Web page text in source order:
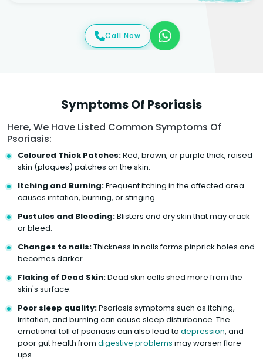
Call Now
Symptoms Of Psoriasis
Here, We Have Listed Common Symptoms Of
Psoriasis:
Coloured Thick Patches:Red, brown, or purple thick, raised
skin (plaques) patches on the skin.
Itching and Burning:Frequent itching in the affected area
causes irritation, burning, or stinging.
Pustules and Bleeding:Blisters and dry skin that may crack
or bleed.
Changes to nails:Thickness in nails forms pinprick holes and
becomes darker.
Flaking of Dead Skin:Dead skin cells shed more from the
skin's surface.
Poor sleep quality:Psoriasis symptoms such as itching,
irritation, and burning can cause sleep disturbance. The
emotional toll of psoriasis can also lead to depression, and
poor gut health from digestive problems may worsen flare-
ups.